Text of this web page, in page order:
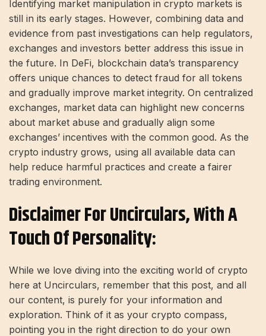
Identifying market manipulation in crypto markets is
still in its early stages. However, combining data and
evidence from past investigations can help regulators,
exchanges and investors better address this issue in
the future. In DeFi, blockchain data’s transparency
offers unique chances to detect fraud for all tokens
and gradually improve market integrity. On centralized
exchanges, market data can highlight new concerns
about market abuse and gradually align some
exchanges’ incentives with the common good. As the
crypto industry grows, using all available data can
help reduce harmful practices and create a fairer
trading environment.
Disclaimer For Uncirculars, With A
Touch Of Personality:
While we love diving into the exciting world of crypto
here at Uncirculars, remember that this post, and all
our content, is purely for your information and
exploration. Think of it as your crypto compass,
pointing you in the right direction to do your own